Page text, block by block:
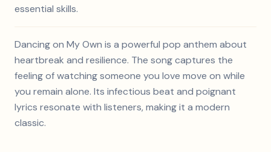
essential skills.
Dancing on My Own is a powerful pop anthem about
heartbreak and resilience. The song captures the
feeling of watching someone you love move on while
you remain alone. Its infectious beat and poignant
lyrics resonate with listeners, making it a modern
classic.